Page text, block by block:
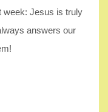
week: Jesus is truly
answers our